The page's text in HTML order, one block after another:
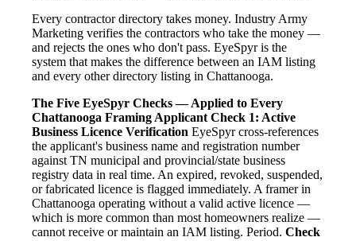
Every contractor directory takes money. Industry Army
Marketing verifies the contractors who take the money —
and rejects the ones who don't pass. EyeSpyr is the
system that makes the difference between an IAM listing
and every other directory listing in Chattanooga.
The Five EyeSpyr Checks — Applied to Every
Chattanooga Framing Applicant Check 1: Active
Business Licence Verification EyeSpyr cross-references
the applicant's business name and registration number
against TN municipal and provincial/state business
registry data in real time. An expired, revoked, suspended,
or fabricated licence is flagged immediately. A framer in
Chattanooga operating without a valid active licence —
which is more common than most homeowners realize —
cannot receive or maintain an IAM listing. Period. Check